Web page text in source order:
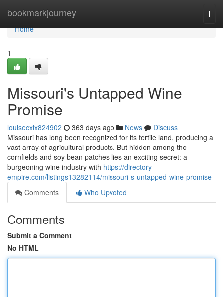
bookmarkjourney
Home
Home
1
Missouri's Untapped Wine
Promise
louisecxix824902 363 days ago News
Discuss
Missouri has long been recognized for its fertile land, producing a
vast array of agricultural products. But hidden among the
cornfields and soy bean patches lies an exciting secret: a
burgeoning wine industry with https://directory-
empire.com/listings13282114/missouri-s-untapped-wine-promise
Comments
Who Upvoted
Comments
Submit a Comment
No HTML